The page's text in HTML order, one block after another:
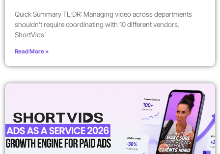
Quick Summary TL;DR: Managing video across departments
shouldn’t require coordinating with 10 different vendors.
ShortVids’
Read More »